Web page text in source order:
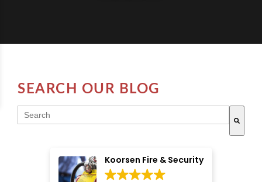
SEARCH OUR BLOG
THIS IS A SEARCH FIELD WITH AN AUTO-
Koorsen Fire & Security